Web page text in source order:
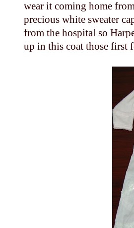
wear it coming home
precious white sweater
from the hospital so
up in this coat those first